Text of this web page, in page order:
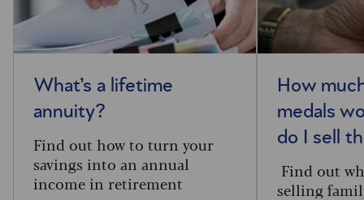
What’s a lifetime
annuity?
Find out how to turn your
savings into an annual
income in retirement
How
medals
do I sell
Find out
selling